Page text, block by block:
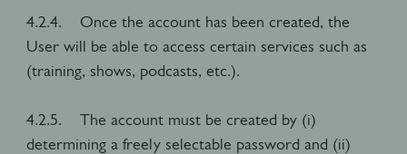
4.2.4. Once the account has been created, the
User will be able to access certain services such as
(training, shows, podcasts, etc.).
4.2.5. The account must be created by (i)
determining a freely selectable password and (ii)